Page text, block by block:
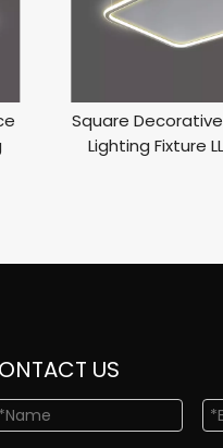
Square
Lighting Fixture
US